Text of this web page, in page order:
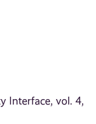
Interface, vol. 4,